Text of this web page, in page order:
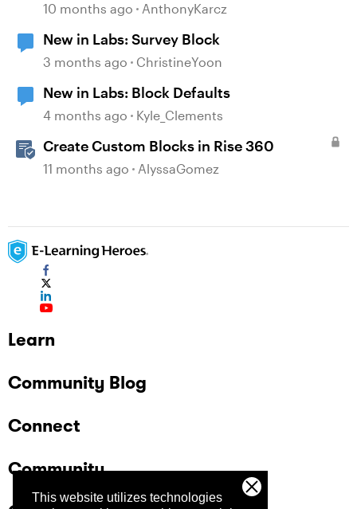
This website utilizes technologies
10 months ago AnthonyKarcz
New in Labs: Survey Block
3 months ago ChristineYoon
New in Labs: Block Defaults
4 months ago Kyle_Clements
Create Custom Blocks in Rise 360
11 months ago AlyssaGomez
Learn
Community Blog
Connect
Community